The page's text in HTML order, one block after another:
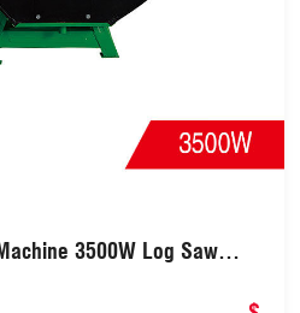
3500W Log Saw